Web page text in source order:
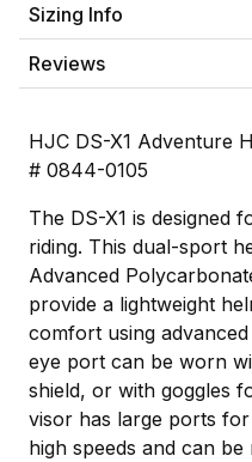
Sizing Info
Reviews
HJC DS-X1 Adventure
# 0844-0105
The DS-X1 is designed
riding. This dual-sport
Advanced
provide a lightweight
comfort using
eye port can be worn
shield, or with goggles
visor has large ports
high speeds and can